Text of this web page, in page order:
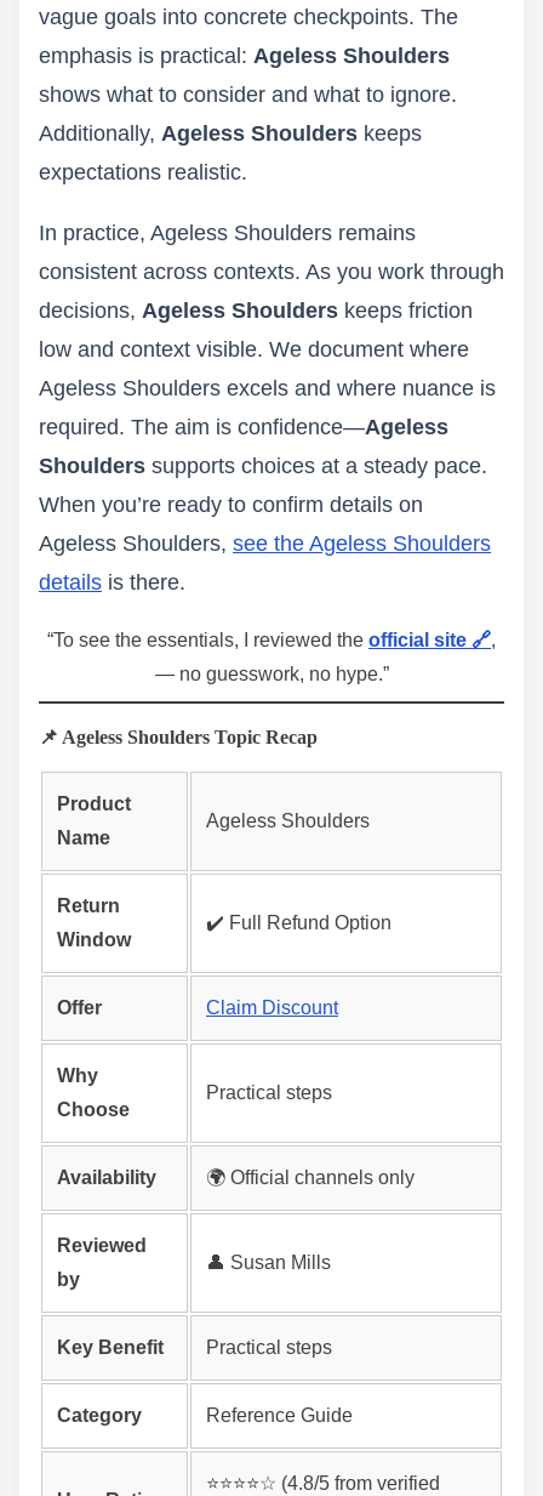
vague goals into concrete checkpoints. The
emphasis is practical: Ageless Shoulders
shows what to consider and what to ignore.
Additionally, Ageless Shoulders keeps
expectations realistic.
In practice, Ageless Shoulders remains
consistent across contexts. As you work through
decisions, Ageless Shoulders keeps friction
low and context visible. We document where
Ageless Shoulders excels and where nuance is
required. The aim is confidence—Ageless
Shoulders supports choices at a steady pace.
When you’re ready to confirm details on
Ageless Shoulders, see the Ageless Shoulders
details is there.
“To see the essentials, I reviewed the official site 🔗,
— no guesswork, no hype.”
📌 Ageless Shoulders Topic Recap
Product
Name
Ageless Shoulders
Return
Window
✔️ Full Refund Option
Offer Claim Discount
Why
Choose
Practical steps
Availability 🌍 Official channels only
Reviewed
by
👤 Susan Mills
Key Benefit Practical steps
Category Reference Guide
⭐️⭐️⭐️⭐️☆ (4.8/5 from verified